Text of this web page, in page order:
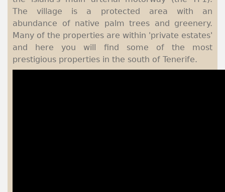
The village is a protected area with an
abundance of native palm trees and greenery.
Many of the properties are within 'private estates'
and here you will find some of the most
prestigious properties in the south of Tenerife.